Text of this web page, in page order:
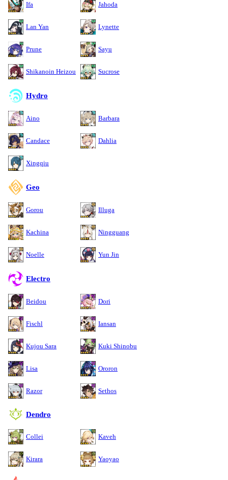
Ifa Jahoda
Lan Yan Lynette
Prune Sayu
Shikanoin Heizou Sucrose
Hydro
Aino Barbara
Candace Dahlia
Xingqiu
Geo
Gorou Illuga
Kachina Ningguang
Noelle Yun Jin
Electro
Beidou Dori
Fischl Iansan
Kujou Sara Kuki Shinobu
Lisa Ororon
Razor Sethos
Dendro
Collei Kaveh
Kirara Yaoyao